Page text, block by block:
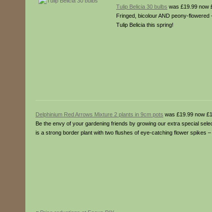
Tulip Belicia 30 bulbs was £19.99 now
Fringed, bicolour AND peony-
Tulip Belicia this spring!
Delphinium Red Arrows Mixture 2 plants in 9cm pots was £19.99 now
Be the envy of your gardening friends by growing our extra special
is a strong border plant with two flushes of eye-catching flower spikes